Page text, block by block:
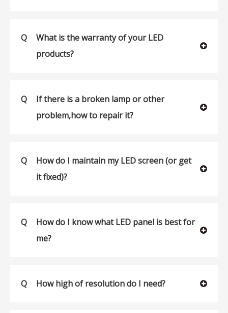
Q
What is the warranty of your LED
products?
Q
If there is a broken lamp or other
problem,how to repair it?
Q
How do I maintain my LED screen (or get
it fixed)?
Q
How do I know what LED panel is best for
me?
Q How high of resolution do I need?